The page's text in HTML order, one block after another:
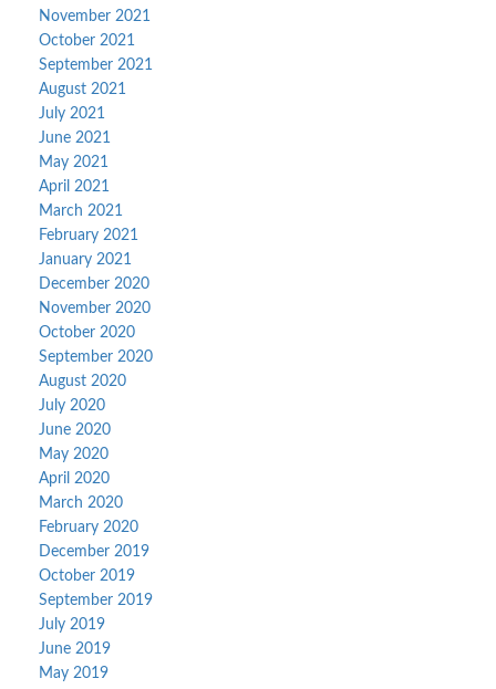
November 2021
October 2021
September 2021
August 2021
July 2021
June 2021
May 2021
April 2021
March 2021
February 2021
January 2021
December 2020
November 2020
October 2020
September 2020
August 2020
July 2020
June 2020
May 2020
April 2020
March 2020
February 2020
December 2019
October 2019
September 2019
July 2019
June 2019
May 2019